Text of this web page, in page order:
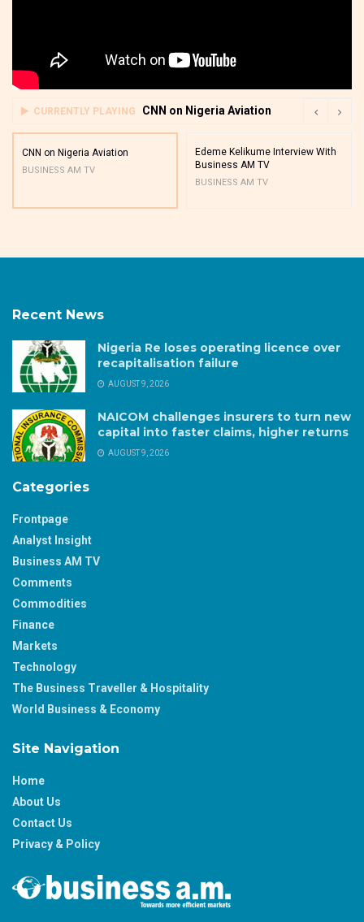
CURRENTLY PLAYING CNN on Nigeria Aviation
CNN on Nigeria Aviation
BUSINESS AM TV
Edeme Kelikume Interview With
Business AM TV
BUSINESS AM TV
Recent News
Nigeria Re loses operating licence over
recapitalisation failure
AUGUST 9, 2026
NAICOM challenges insurers to turn new
capital into faster claims, higher returns
AUGUST 9, 2026
Categories
Frontpage
Analyst Insight
Business AM TV
Comments
Commodities
Finance
Markets
Technology
The Business Traveller & Hospitality
World Business & Economy
Site Navigation
Home
About Us
Contact Us
Privacy & Policy